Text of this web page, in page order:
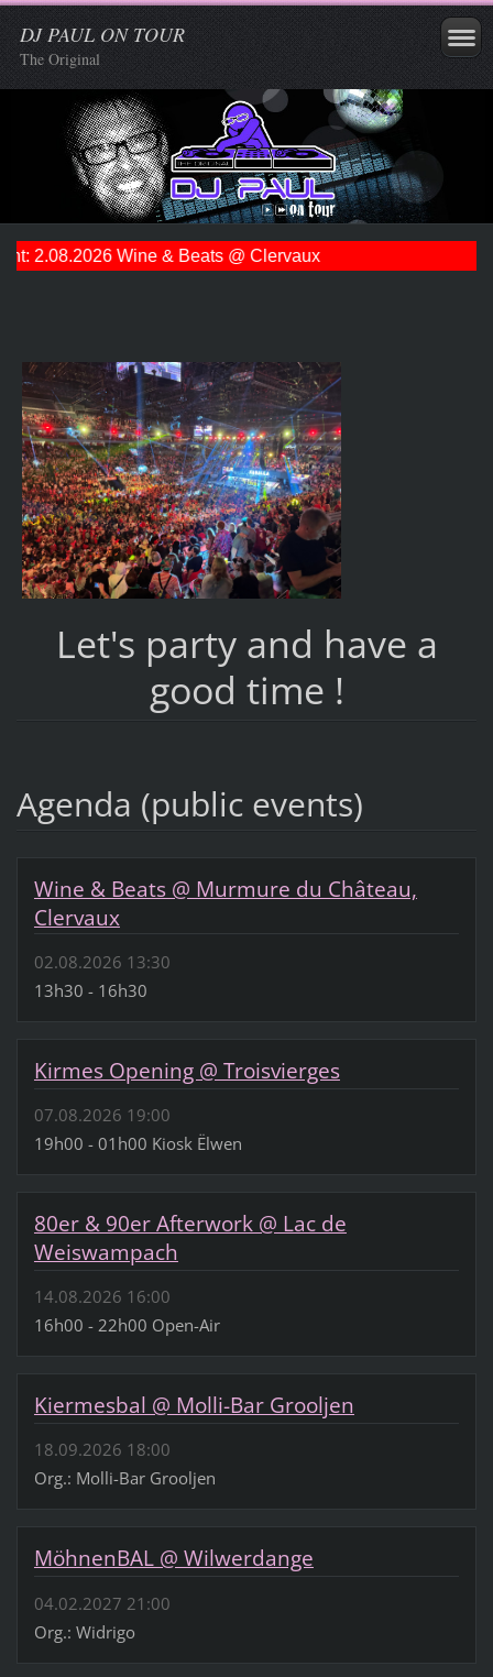
DJ PAUL ON TOUR
The Original
Wine & Beats @ Clervaux
Let's party and have a
good time !
Agenda (public events)
Wine & Beats @ Murmure du Château,
Clervaux
02.08.2026 13:30
13h30 - 16h30
Kirmes Opening @ Troisvierges
07.08.2026 19:00
19h00 - 01h00 Kiosk Ëlwen
80er & 90er Afterwork @ Lac de
Weiswampach
14.08.2026 16:00
16h00 - 22h00 Open-Air
Kiermesbal @ Molli-Bar Grooljen
18.09.2026 18:00
Org.: Molli-Bar Grooljen
MöhnenBAL @ Wilwerdange
04.02.2027 21:00
Org.: Widrigo